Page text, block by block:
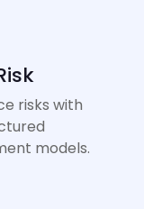
risks with
models.